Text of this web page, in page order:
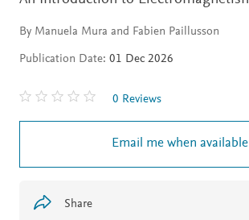
By Manuela Mura and Fabien Paillusson
Publication Date: 01 Dec 2026
0 Reviews
Email me when available
Share